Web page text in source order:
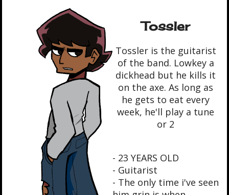
Tossler
Tossler is the guitarist
of the band. Lowkey a
dickhead but he kills it
on the axe. As long as
he gets to eat every
week, he'll play a tune
or 2
- 23 YEARS OLD
- Guitarist
- The only time i've seen